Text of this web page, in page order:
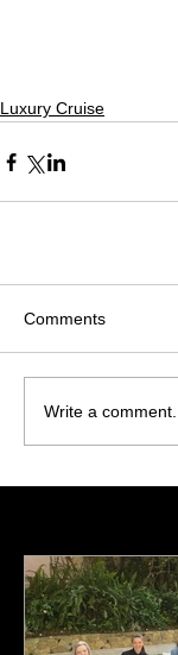
Luxury Cruise
Comments
Write a comment...